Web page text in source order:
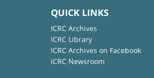
QUICK LINKS
ICRC Archives
ICRC Library
ICRC Archives on Facebook
ICRC Newsroom